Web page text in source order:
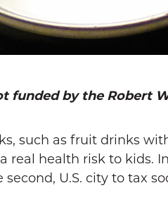
funded by the Robert
such as fruit drinks
real health risk to kids.
U.S. city to tax